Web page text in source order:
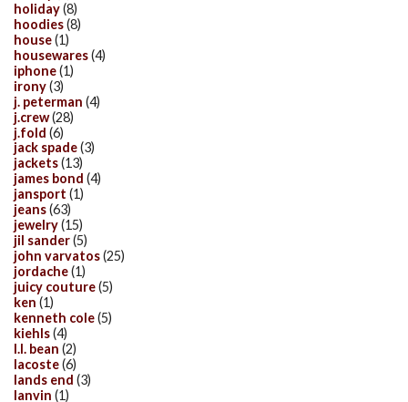
holiday(8)
hoodies(8)
house(1)
housewares(4)
iphone(1)
irony(3)
j. peterman (4)
j.crew(28)
j.fold (6)
jack spade(3)
jackets(13)
james bond (4)
jansport (1)
jeans(63)
jewelry(15)
jil sander(5)
john varvatos(25)
jordache(1)
juicy couture(5)
ken (1)
kenneth cole(5)
kiehls(4)
l.l. bean (2)
lacoste(6)
lands end (3)
lanvin (1)